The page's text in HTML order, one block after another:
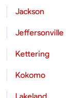
Jackson
Jeffersonville
Kettering
Kokomo